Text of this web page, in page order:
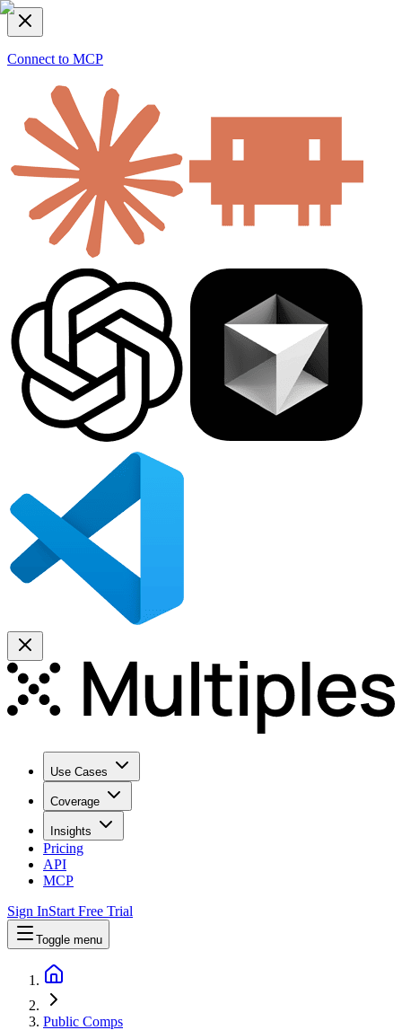
Connect to MCP
Use Cases
Coverage
Insights
Pricing
API
MCP
Sign InStart Free Trial
Toggle menu
Public Comps